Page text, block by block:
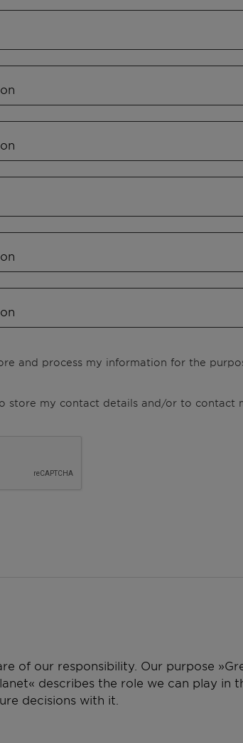
and process my information for the
store my contact details and/or to contact
of our responsibility. Our purpose
describes the role we can play in
decisions with it.